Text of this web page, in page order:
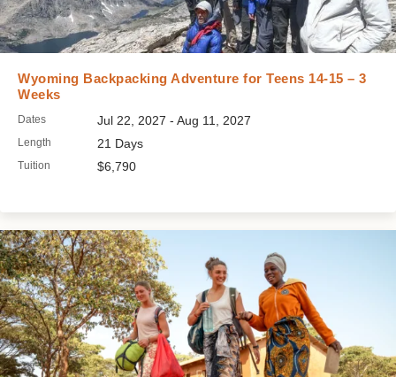
Wyoming Backpacking Adventure for Teens 14-15 – 3
Weeks
Dates Jul 22, 2027 - Aug 11, 2027
Length 21 Days
Tuition $6,790